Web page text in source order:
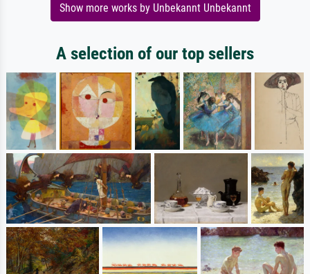
Show more works by Unbekannt Unbekannt
A selection of our top sellers